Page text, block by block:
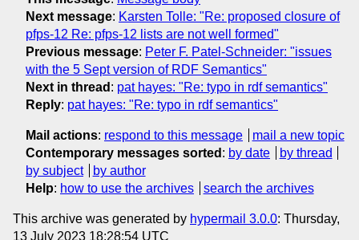
Next message: Karsten Tolle: "Re: proposed closure of
pfps-12 Re: pfps-12 lists are not well formed"
Previous message: Peter F. Patel-Schneider: "issues
with the 5 Sept version of RDF Semantics"
Next in thread : pat hayes: "Re: typo in rdf semantics"
Reply: pat hayes: "Re: typo in rdf semantics"
Mail actions: respond to this message
mail a new topic
Contemporary messages sorted : by date
by thread
by subject
by author
Help: how to use the archives search the archives
This archive was generated by hypermail 3.0.0: Thursday,
13 July 2023 18:28:54 UTC